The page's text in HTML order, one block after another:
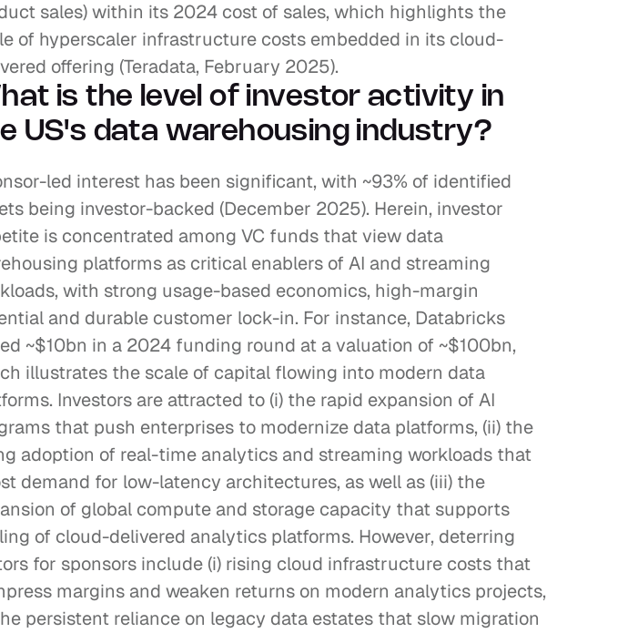
sales) within its 2024 cost of sales, which highlights the
of hyperscaler infrastructure costs embedded in its cloud-
offering (Teradata, February 2025).
is the level of investor activity in
US's data warehousing industry?
led interest has been significant, with ~93% of identified
being investor-backed (December 2025). Herein, investor
is concentrated among VC funds that view data
platforms as critical enablers of AI and streaming
with strong usage-based economics, high-margin
and durable customer lock-in. For instance, Databricks
~$10bn in a 2024 funding round at a valuation of ~$100bn,
illustrates the scale of capital flowing into modern data
Investors are attracted to (i) the rapid expansion of AI
that push enterprises to modernize data platforms, (ii) the
adoption of real-time analytics and streaming workloads that
demand for low-latency architectures, as well as (iii) the
of global compute and storage capacity that supports
of cloud-delivered analytics platforms. However, deterring
for sponsors include (i) rising cloud infrastructure costs that
margins and weaken returns on modern analytics projects,
persistent reliance on legacy data estates that slow migration